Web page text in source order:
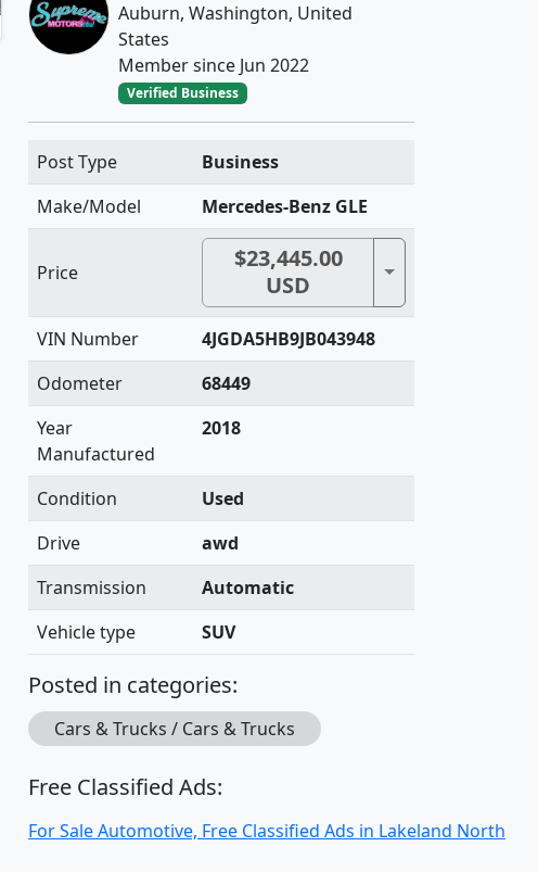
Auburn, Washington, United
States
Member since Jun 2022
Verified Business
Post Type
Business
Make/Model
Mercedes-Benz GLE
Price
$23,445.00
USD
Toggle Dropdown
VIN Number
4JGDA5HB9JB043948
Odometer
68449
Year
Manufactured
2018
Condition
Used
Drive
awd
Transmission
Automatic
Vehicle type
SUV
Posted in categories:
Cars & Trucks / Cars & Trucks
Free Classified Ads:
For Sale Automotive, Free Classified Ads in Lakeland North